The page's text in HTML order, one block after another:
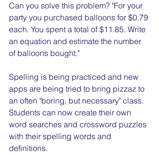
Can you solve this problem? "For your
party you purchased balloons for $0.79
each. You spent a total of $11.85. Write
an equation and estimate the number
of balloons bought."
Spelling is being practiced and new
apps are being tried to bring pizzaz to
an often "boring, but necessary" class.
Students can now create their own
word searches and crossword puzzles
with their spelling words and
definitions.